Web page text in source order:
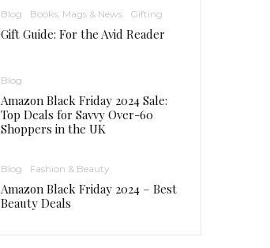
Blog Books, Mags & News Gifting
Gift Guide: For the Avid Reader
Blog
Amazon Black Friday 2024 Sale:
Top Deals for Savvy Over-60
Shoppers in the UK
Blog Fashion & Beauty
Amazon Black Friday 2024 – Best
Beauty Deals